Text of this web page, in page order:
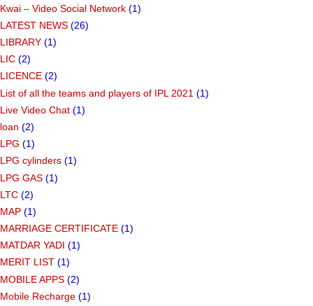
Kwai – Video Social Network (1)
LATEST NEWS (26)
LIBRARY (1)
LIC (2)
LICENCE (2)
List of all the teams and players of IPL 2021 (1)
Live Video Chat (1)
loan (2)
LPG (1)
LPG cylinders (1)
LPG GAS (1)
LTC (2)
MAP (1)
MARRIAGE CERTIFICATE (1)
MATDAR YADI (1)
MERIT LIST (1)
MOBILE APPS (2)
Mobile Recharge (1)